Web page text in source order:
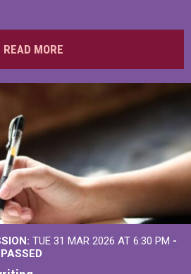
READ MORE
TUE 31 MAR 2026 AT 6:30 PM -